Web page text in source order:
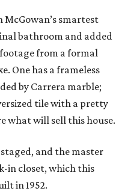
McGowan’s smartest
bathroom and added
footage from a formal
One has a frameless
by Carrera marble;
tile with a pretty
what will sell this house.
and the master
in closet, which this
in 1952.